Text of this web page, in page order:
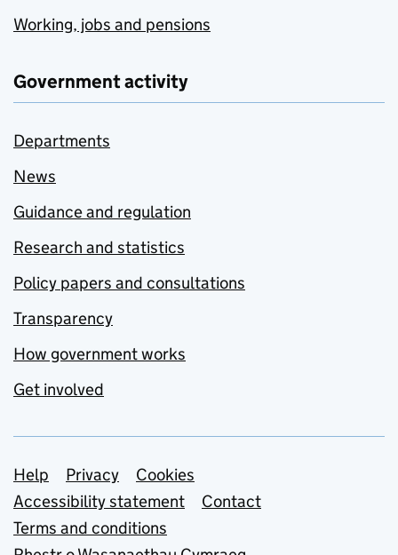
Working, jobs and pensions
Government activity
Departments
News
Guidance and regulation
Research and statistics
Policy papers and consultations
Transparency
How government works
Get involved
Support links
Help Privacy
Cookies
Accessibility statement
Contact
Terms and conditions